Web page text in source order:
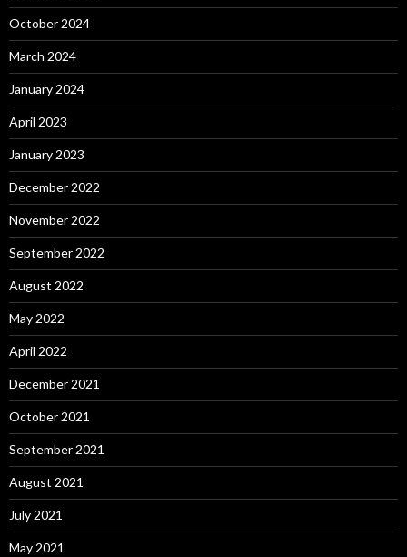
October 2024
March 2024
January 2024
April 2023
January 2023
December 2022
November 2022
September 2022
August 2022
May 2022
April 2022
December 2021
October 2021
September 2021
August 2021
July 2021
May 2021